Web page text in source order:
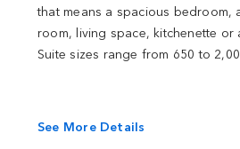
that means a spacious bedroom,
room, living space, kitchenette
Suite sizes range from 650 to
See More Details